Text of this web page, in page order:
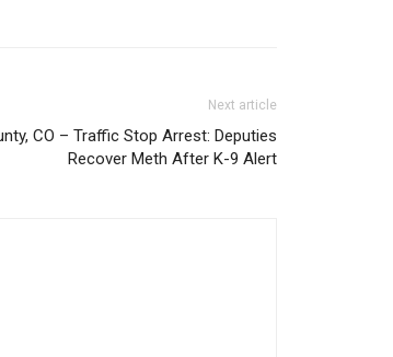
Next article
CO – Traffic Stop Arrest: Deputies
Recover Meth After K-9 Alert